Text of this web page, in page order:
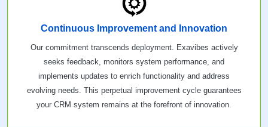
Continuous Improvement and Innovation
Our commitment transcends deployment. Exavibes actively
seeks feedback, monitors system performance, and
implements updates to enrich functionality and address
evolving needs. This perpetual improvement cycle guarantees
your CRM system remains at the forefront of innovation.